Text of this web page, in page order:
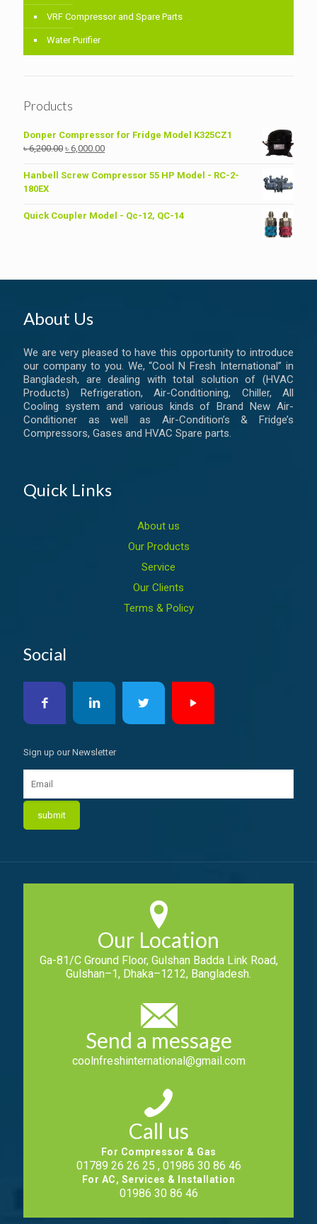
VRF Compressor and Spare Parts
Water Purifier
Products
Donper Compressor for Fridge Model K325CZ1
৳6,200.00 Original
was:
৳ 6,000.00Current
is:
Hanbell Screw Compressor 55 HP Model - RC-2-
180EX
Quick Coupler Model - Qc-12, QC-14
About Us
We are very pleased to have this opportunity to introduce
our company to you. We, “Cool N Fresh International” in
Bangladesh, are dealing with total solution of (HVAC
Products) Refrigeration, Air-Conditioning, Chiller, All
Cooling system and various kinds of Brand New Air-
Conditioner as well as Air-Condition’s & Fridge’s
Compressors, Gases and HVAC Spare parts.
Quick Links
About us
Our Products
Service
Our Clients
Terms & Policy
Social
Sign up our Newsletter
Our Location
Ga-81/C Ground Floor, Gulshan Badda Link Road,
Gulshan–1, Dhaka–1212, Bangladesh.
Send a message
coolnfreshinternational@gmail.com
Call us
For Compressor & Gas
01789 26 26 25 , 01986 30 86 46
For AC, Services & Installation
01986 30 86 46